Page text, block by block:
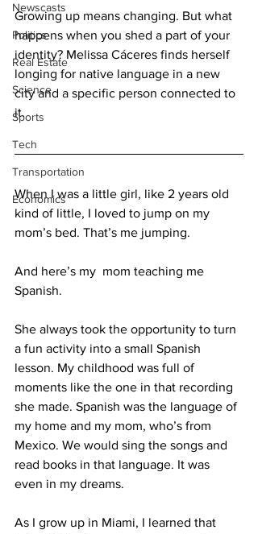
Newscasts
Politics
Real Estate
Science
Sports
Tech
Transportation
Economics
Growing up means changing. But what
happens when you shed a part of your
identity? Melissa Cáceres finds herself
longing for native language in a new
city and a specific person connected to
it.
When I was a little girl, like 2 years old
kind of little, I loved to jump on my
mom’s bed. That’s me jumping.
And here’s my  mom teaching me
Spanish.
She always took the opportunity to turn
a fun activity into a small Spanish
lesson. My childhood was full of
moments like the one in that recording
she made. Spanish was the language of
my home and my mom, who’s from
Mexico. We would sing the songs and
read books in that language. It was
even in my dreams.
As I grow up in Miami, I learned that